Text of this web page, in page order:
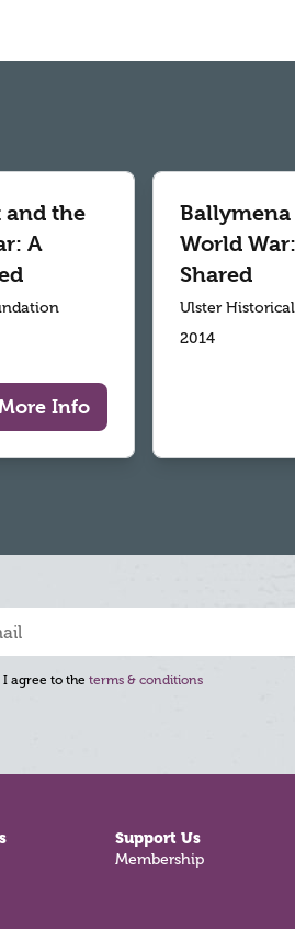
and the
A
Info
World
Shared
Ulster
2014
I agree to the terms & conditions
Support Us
Membership